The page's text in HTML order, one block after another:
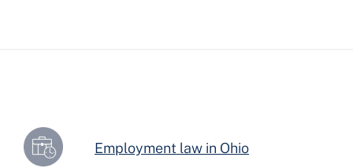
Employment law in Ohio